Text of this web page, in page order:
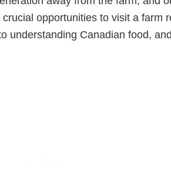
opportunities to visit a farm
understanding Canadian food,